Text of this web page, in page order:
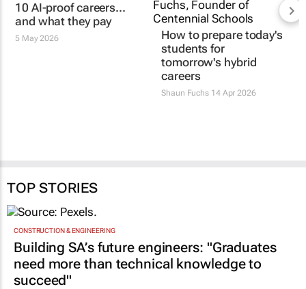
10 AI-proof careers...
and what they pay
5 May 2026
How to prepare today's
students for
tomorrow's hybrid
careers
Shaun Fuchs 14 Apr 2026
TOP STORIES
CONSTRUCTION & ENGINEERING
Building SA’s future engineers: "Graduates
need more than technical knowledge to
succeed"